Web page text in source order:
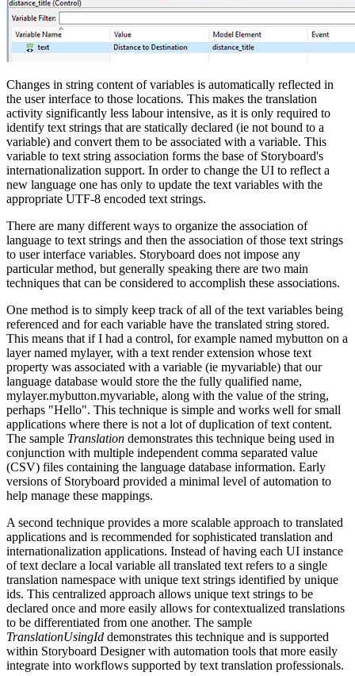
Changes in string content of variables is automatically reflected in
the user interface to those locations. This makes the translation
activity significantly less labour intensive, as it is only required to
identify text strings that are statically declared (ie not bound to a
variable) and convert them to be associated with a variable. This
variable to text string association forms the base of Storyboard's
internationalization support. In order to change the UI to reflect a
new language one has only to update the text variables with the
appropriate UTF-8 encoded text strings.
There are many different ways to organize the association of
language to text strings and then the association of those text strings
to user interface variables. Storyboard does not impose any
particular method, but generally speaking there are two main
techniques that can be considered to accomplish these associations.
One method is to simply keep track of all of the text variables being
referenced and for each variable have the translated string stored.
This means that if I had a control, for example named mybutton on a
layer named mylayer, with a text render extension whose text
property was associated with a variable (ie myvariable) that our
language database would store the the fully qualified name,
mylayer.mybutton.myvariable, along with the value of the string,
perhaps "Hello". This technique is simple and works well for small
applications where there is not a lot of duplication of text content.
The sample Translation demonstrates this technique being used in
conjunction with multiple independent comma separated value
(CSV) files containing the language database information. Early
versions of Storyboard provided a minimal level of automation to
help manage these mappings.
A second technique provides a more scalable approach to translated
applications and is recommended for sophisticated translation and
internationalization applications. Instead of having each UI instance
of text declare a local variable all translated text refers to a single
translation namespace with unique text strings identified by unique
ids. This centralized approach allows unique text strings to be
declared once and more easily allows for contextualized translations
to be differentiated from one another. The sample
TranslationUsingId demonstrates this technique and is supported
within Storyboard Designer with automation tools that more easily
integrate into workflows supported by text translation professionals.